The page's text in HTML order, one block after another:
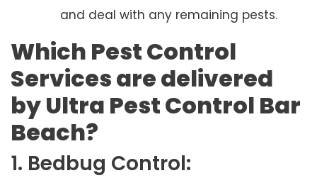
and deal with any remaining pests.
Which Pest Control
Services are delivered
by Ultra Pest Control Bar
Beach?
1. Bedbug Control: